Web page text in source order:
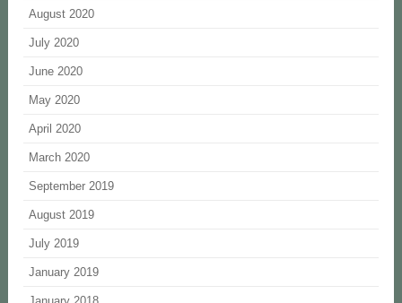
August 2020
July 2020
June 2020
May 2020
April 2020
March 2020
September 2019
August 2019
July 2019
January 2019